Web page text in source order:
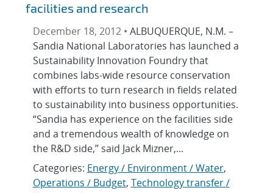
facilities and research
December 18, 2012 • ALBUQUERQUE, N.M. –
Sandia National Laboratories has launched a
Sustainability Innovation Foundry that
combines labs-wide resource conservation
with efforts to turn research in fields related
to sustainability into business opportunities.
“Sandia has experience on the facilities side
and a tremendous wealth of knowledge on
the R&D side,” said Jack Mizner,...
Categories: Energy / Environment / Water,
Operations / Budget, Technology transfer /